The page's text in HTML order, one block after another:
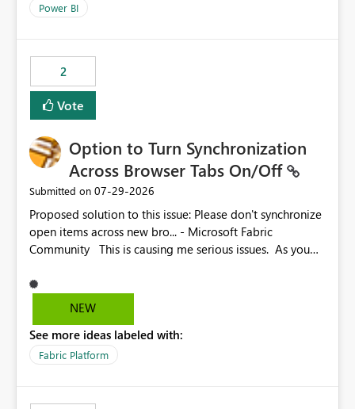
Power BI
2
Vote
Option to Turn Synchronization
Across Browser Tabs On/Off
Submitted on ‎07-29-2026
Proposed solution to this issue: Please don't synchronize
open items across new bro... - Microsoft Fabric
Community This is causing me serious issues. As you
NEW
See more ideas labeled with:
Fabric Platform